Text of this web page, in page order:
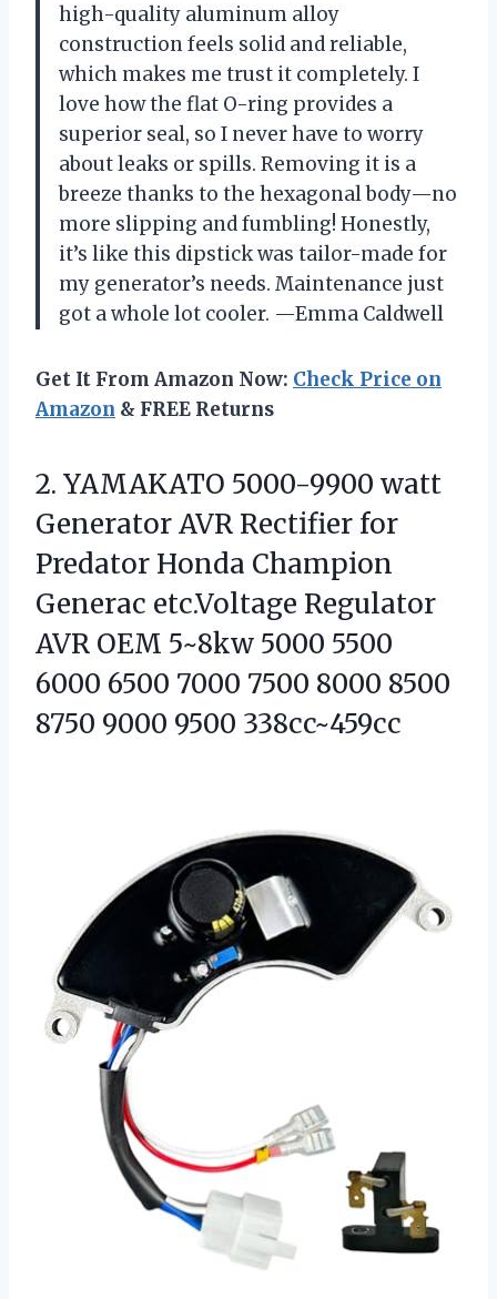
high-quality aluminum alloy
construction feels solid and reliable,
which makes me trust it completely. I
love how the flat O-ring provides a
superior seal, so I never have to worry
about leaks or spills. Removing it is a
breeze thanks to the hexagonal body—no
more slipping and fumbling! Honestly,
it’s like this dipstick was tailor-made for
my generator’s needs. Maintenance just
got a whole lot cooler. —Emma Caldwell
Get It From Amazon Now: Check Price on
Amazon & FREE Returns
2. YAMAKATO 5000-9900 watt
GeneratorAVR Rectifier for
Predator Honda Champion
Generac etc.Voltage Regulator
AVR OEM 5~8kw 5000 5500
6000 6500 7000 7500 8000 8500
8750 9000 9500 338cc~459cc